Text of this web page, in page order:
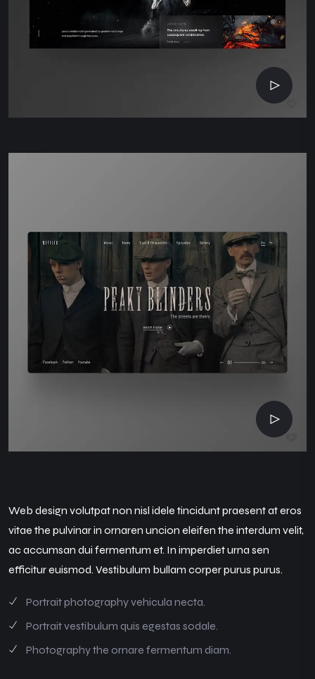
Web design volutpat non nisl idele tincidunt praesent at eros
vitae the pulvinar in ornaren uncion eleifen the interdum velit,
ac accumsan dui fermentum et. In imperdiet urna sen
efficitur euismod. Vestibulum bullam corper purus purus.
Portrait photography vehicula necta.
Portrait vestibulum quis egestas sodale.
Photography the ornare fermentum diam.